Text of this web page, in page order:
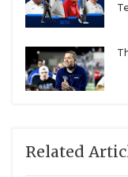
Related